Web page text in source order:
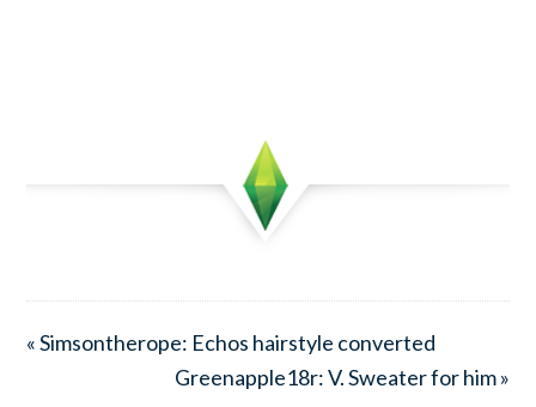
« Simsontherope: Echos hairstyle converted
Greenapple18r: V. Sweater for him »